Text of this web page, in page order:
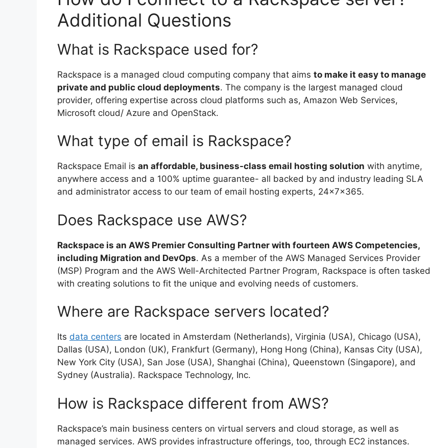
Additional Questions
What is Rackspace used for?
Rackspace is a managed cloud computing company that aims to make it easy to manage
private and public cloud deployments. The company is the largest managed cloud
provider, offering expertise across cloud platforms such as, Amazon Web Services,
Microsoft cloud/ Azure and OpenStack.
What type of email is Rackspace?
Rackspace Email is an affordable, business-class email hosting solution with anytime,
anywhere access and a 100% uptime guarantee- all backed by and industry leading SLA
and administrator access to our team of email hosting experts, 24x7x365.
Does Rackspace use AWS?
Rackspace is an AWS Premier Consulting Partner with fourteen AWS Competencies,
including Migration and DevOps. As a member of the AWS Managed Services Provider
(MSP) Program and the AWS Well-Architected Partner Program, Rackspace is often tasked
with creating solutions to fit the unique and evolving needs of customers.
Where are Rackspace servers located?
Its data centers are located in Amsterdam (Netherlands), Virginia (USA), Chicago (USA),
Dallas (USA), London (UK), Frankfurt (Germany), Hong Hong (China), Kansas City (USA),
New York City (USA), San Jose (USA), Shanghai (China), Queenstown (Singapore), and
Sydney (Australia). Rackspace Technology, Inc.
How is Rackspace different from AWS?
Rackspace’s main business centers on virtual servers and cloud storage, as well as
managed services. AWS provides infrastructure offerings, too, through EC2 instances.